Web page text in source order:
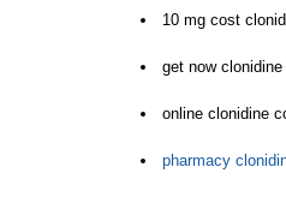
10 mg cost
get now
online clonidine
pharmacy